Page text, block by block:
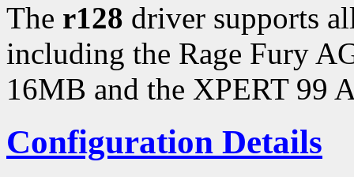
The r128 driver supports
including the Rage Fury
16MB and the XPERT 99
Configuration Details